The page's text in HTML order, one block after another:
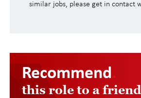
similar jobs, please get in contact
Recommend
this role to a friend